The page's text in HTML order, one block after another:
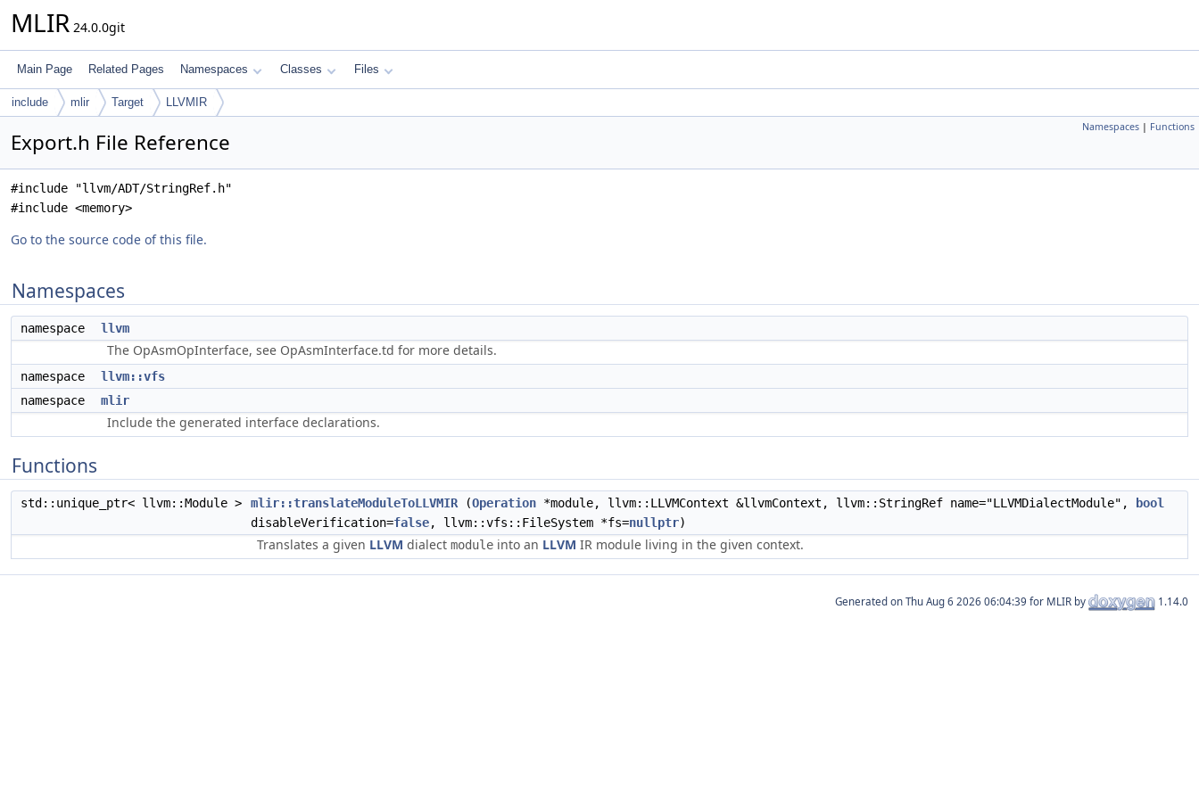
MLIR 24.0.0git
Main Page Related Pages Namespaces Classes Files
include mlir Target LLVMIR
Namespaces | Functions
Export.h File Reference
#include "llvm/ADT/StringRef.h"
#include <memory>
Go to the source code of this file.
Namespaces
namespace llvm
The OpAsmOpInterface, see OpAsmInterface.td for more details.
namespace
llvm::vfs
namespace
mlir
Include the generated interface declarations.
Functions
std::unique_ptr< llvm::Module > mlir::translateModuleToLLVMIR (Operation *module, llvm::LLVMContext &llvmContext, llvm::StringRef name="LLVMDialectModule",
bool
disableVerification=false, llvm::vfs::FileSystem *fs=nullptr)
Translates a given LLVM dialect module into an LLVM IR module living in the given context.
Generated on for MLIR by 1.14.0